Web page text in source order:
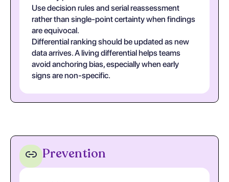
Use decision rules and serial reassessment
rather than single-point certainty when findings
are equivocal.
Differential ranking should be updated as new
data arrives. A living differential helps teams
avoid anchoring bias, especially when early
signs are non-specific.
Prevention